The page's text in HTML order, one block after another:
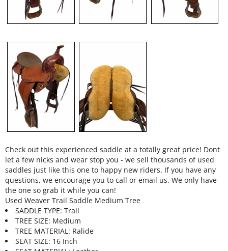
Check out this experienced saddle at a totally great price! Dont
let a few nicks and wear stop you - we sell thousands of used
saddles just like this one to happy new riders. If you have any
questions, we encourage you to call or email us. We only have
the one so grab it while you can!
Used Weaver Trail Saddle Medium Tree
SADDLE TYPE: Trail
TREE SIZE: Medium
TREE MATERIAL: Ralide
SEAT SIZE: 16 Inch